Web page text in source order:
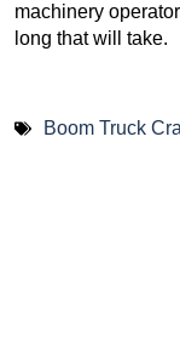
machinery
long that will take.
Boom Truck